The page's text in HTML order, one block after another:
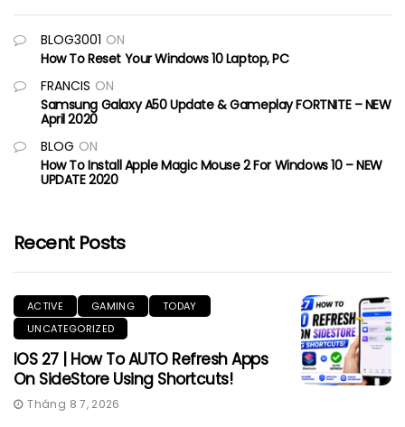
BLOG3001 ON
How To Reset Your Windows 10 Laptop, PC
FRANCIS ON
Samsung Galaxy A50 Update & Gameplay FORTNITE – NEW
April 2020
BLOG ON
How To Install Apple Magic Mouse 2 For Windows 10 – NEW
UPDATE 2020
Recent Posts
ACTIVE GAMING
TODAY
UNCATEGORIZED
IOS 27 | How To AUTO Refresh Apps
On SideStore Using Shortcuts!
Tháng 8 7, 2026